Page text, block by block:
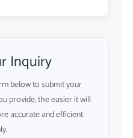
Inquiry
below to submit your
provide, the easier it will
accurate and efficient